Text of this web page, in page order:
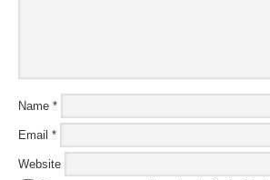
Name *
Email *
Website